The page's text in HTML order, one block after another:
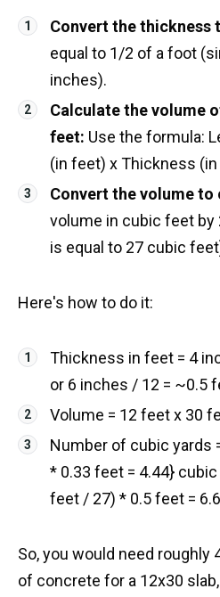
Convert the thickness
equal to 1/2 of a foot
inches).
Calculate the volume
feet: Use the formula:
(in feet) x Thickness
Convert the volume to
volume in cubic feet by
is equal to 27 cubic
Here's how to do it:
Thickness in feet = 4
or 6 inches / 12 = ~0.5
Volume = 12 feet x 30
Number of cubic yards
* 0.33 feet = 4.44}
feet / 27) * 0.5 feet =
So, you would need roughly
of concrete for a 12x30